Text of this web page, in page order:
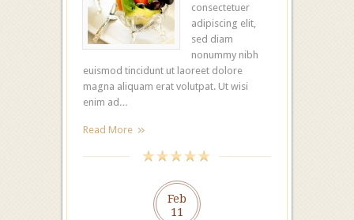
consectetuer
adipiscing elit,
sed diam
nonummy nibh
euismod tincidunt ut laoreet dolore
magna aliquam erat volutpat. Ut wisi
enim ad…
Read More
Feb
11